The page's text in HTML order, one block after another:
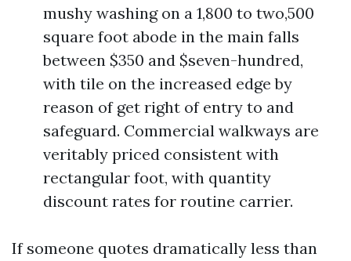
mushy washing on a 1,800 to two,500
square foot abode in the main falls
between $350 and $seven-hundred,
with tile on the increased edge by
reason of get right of entry to and
safeguard. Commercial walkways are
veritably priced consistent with
rectangular foot, with quantity
discount rates for routine carrier.
If someone quotes dramatically less than